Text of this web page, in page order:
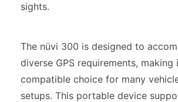
sights.
The nüvi 300 is designed to
diverse GPS requirements, making
compatible choice for many
setups. This portable device